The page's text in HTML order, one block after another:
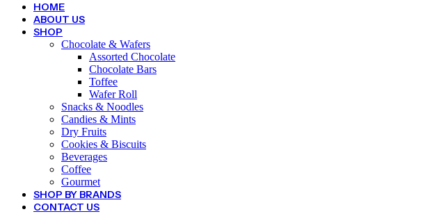
HOME
ABOUT US
SHOP
Chocolate & Wafers
Assorted Chocolate
Chocolate Bars
Toffee
Wafer Roll
Snacks & Noodles
Candies & Mints
Dry Fruits
Cookies & Biscuits
Beverages
Coffee
Gourmet
SHOP BY BRANDS
CONTACT US